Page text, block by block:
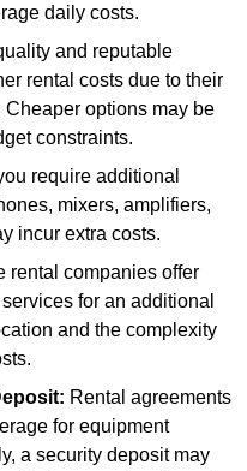
daily costs.
and reputable
rental costs due to their
options may be
constraints.
require additional
mixers, amplifiers,
incur extra costs.
rental companies offer
for an additional
and the complexity
Rental agreements
for equipment
a security deposit may